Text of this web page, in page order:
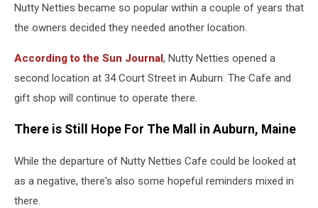
Nutty Netties became so popular within a couple of years that
the owners decided they needed another location.
According to the Sun Journal, Nutty Netties opened a
second location at 34 Court Street in Auburn. The Cafe and
gift shop will continue to operate there.
There is Still Hope For The Mall in Auburn, Maine
While the departure of Nutty Netties Cafe could be looked at
as a negative, there's also some hopeful reminders mixed in
there.